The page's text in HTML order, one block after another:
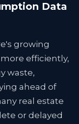
Data
growing
efficiently,
waste,
ahead of
real estate
or delayed